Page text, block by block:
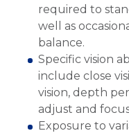
required to
well as
balance.
Specific vision
include close
vision, depth
adjust and
Exposure to